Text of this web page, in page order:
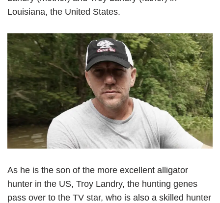
Louisiana, the United States.
As he is the son of the more excellent alligator
hunter in the US, Troy Landry, the hunting genes
pass over to the TV star, who is also a skilled hunter